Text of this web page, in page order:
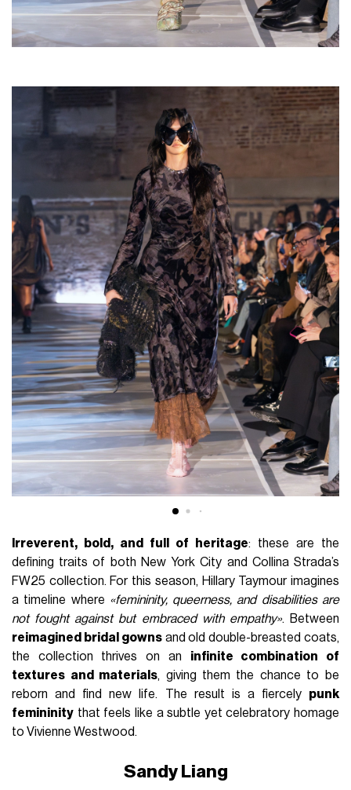
Irreverent, bold, and full of heritage: these are the
defining traits of both New York City and Collina Strada’s
FW25 collection. For this season, Hillary Taymour imagines
a timeline where «femininity, queerness, and disabilities are
not fought against but embraced with empathy». Between
reimagined bridal gownsand old double-breasted coats,
the collection thrives on an infinite combination of
textures and materials, giving them the chance to be
reborn and find new life. The result is a fiercely punk
femininity that feels like a subtle yet celebratory homage
to Vivienne Westwood.
Sandy Liang